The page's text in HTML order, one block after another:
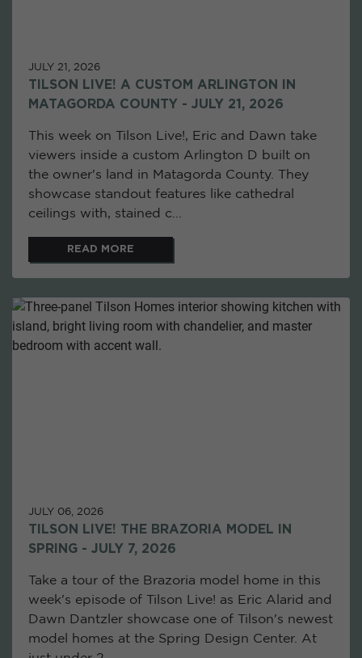
JULY 21, 2026
TILSON LIVE! A CUSTOM ARLINGTON IN
MATAGORDA COUNTY - JULY 21, 2026
This week on Tilson Live!, Eric and Dawn take
viewers inside a custom Arlington D built on
the owner's land in Matagorda County. They
showcase standout features like cathedral
ceilings with, stained c...
READ MORE
JULY 06, 2026
TILSON LIVE! THE BRAZORIA MODEL IN
SPRING - JULY 7, 2026
Take a tour of the Brazoria model home in this
week's episode of Tilson Live! as Eric Alarid and
Dawn Dantzler showcase one of Tilson's newest
model homes at the Spring Design Center. At